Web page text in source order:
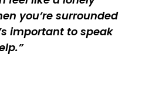
you’re surrounded
important to speak